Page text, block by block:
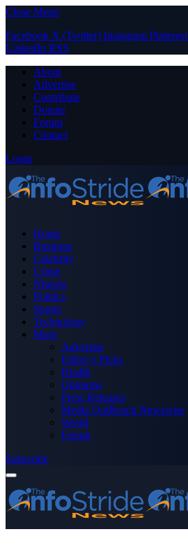
Close Menu
Facebook X (Twitter) Instagram Pinterest
LinkedIn RSS
About
Advertise
Contribute
Donate
Forum
Contact
Login
Home
Business
Celebrity
Crime
Nigeria
Politics
Sports
Technology
More
Advertise
Editor’s Picks
Health
Opinions
Press Releases
Media OutReach Newswire
World
Forum
Subscribe